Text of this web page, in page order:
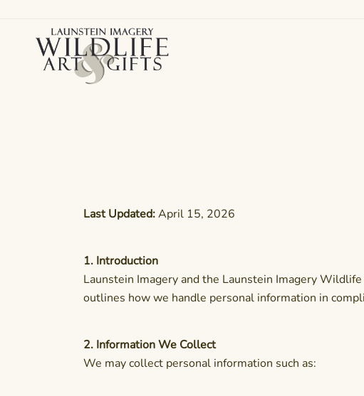
content
Last Updated:April 15, 2026
1. Introduction
Launstein Imagery and the Launstein Imagery
outlines how we handle personal information in
2. Information We Collect
We may collect personal information such as: